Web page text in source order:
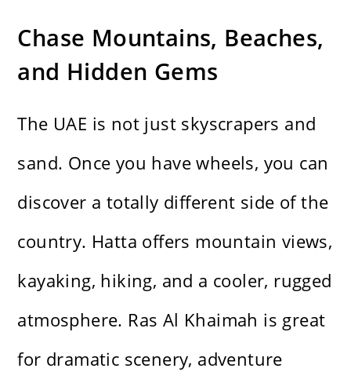
Chase Mountains, Beaches,
and Hidden Gems
The UAE is not just skyscrapers and
sand. Once you have wheels, you can
discover a totally different side of the
country. Hatta offers mountain views,
kayaking, hiking, and a cooler, rugged
atmosphere. Ras Al Khaimah is great
for dramatic scenery, adventure